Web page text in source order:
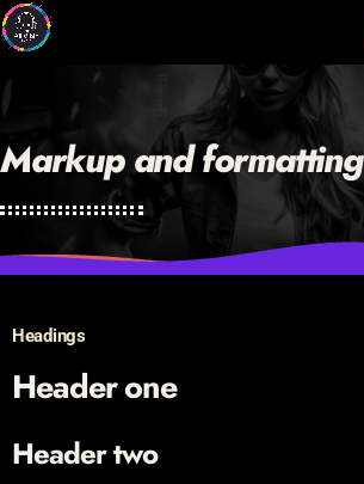
Markup and formatting
Headings
Header one
Header two